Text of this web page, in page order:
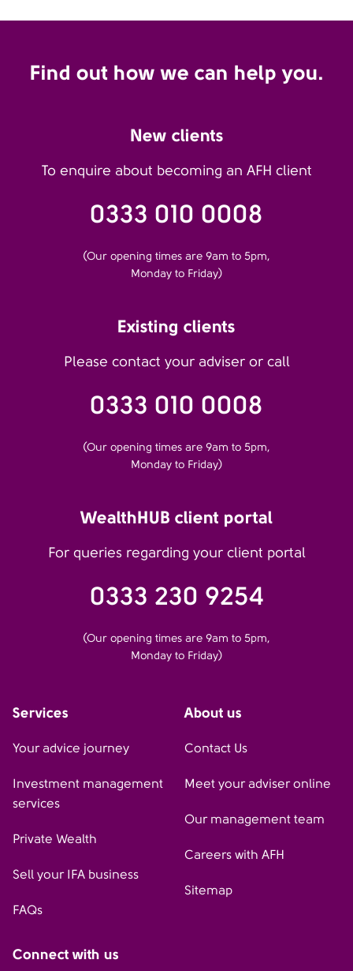
Find out how we can help you.
New clients
To enquire about becoming an AFH client
0333 010 0008
(Our opening times are 9am to 5pm,
Monday to Friday)
Existing clients
Please contact your adviser or call
0333 010 0008
(Our opening times are 9am to 5pm,
Monday to Friday)
WealthHUB client portal
For queries regarding your client portal
0333 230 9254
(Our opening times are 9am to 5pm,
Monday to Friday)
Services
Your advice journey
Investment management
services
Private Wealth
Sell your IFA business
FAQs
About us
Contact Us
Meet your adviser online
Our management team
Careers with AFH
Sitemap
Connect with us